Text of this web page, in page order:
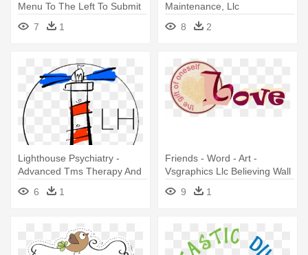
Menu To The Left To Submit
- Doctor Of Physical Therapy
7 1
Maintenance, Llc
8
2
Lighthouse Psychiatry -
Advanced Tms Therapy And
Research
6 1
Friends - Word - Art -
Vsgraphics Llc Believing Wall
Decor Quote
9 1